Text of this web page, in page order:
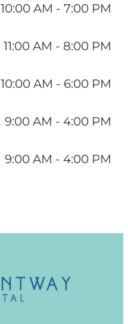
10:00 AM - 7:00 PM
11:00 AM - 8:00 PM
10:00 AM - 6:00 PM
9:00 AM - 4:00 PM
9:00 AM - 4:00 PM